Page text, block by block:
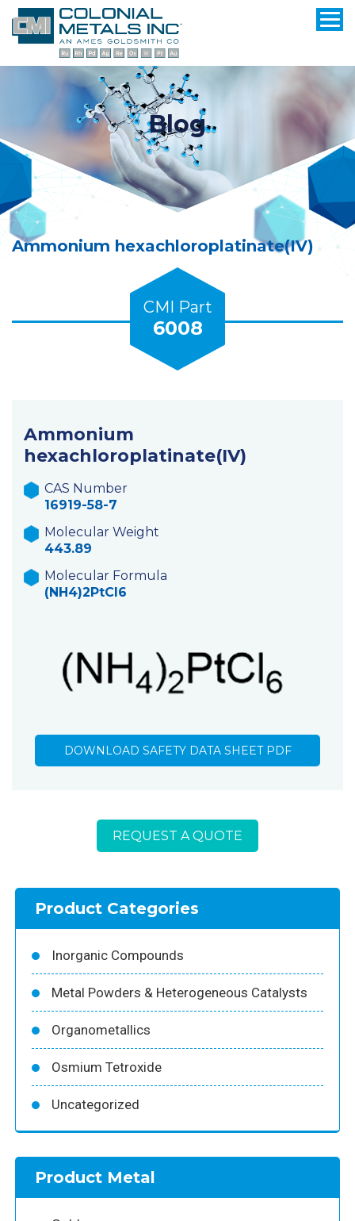
Blog
Ammonium hexachloroplatinate(IV)
CMI Part
6008
Ammonium
hexachloroplatinate(IV)
CAS Number
16919-58-7
Molecular Weight
443.89
Molecular Formula
(NH4)2PtCl6
DOWNLOAD SAFETY DATA SHEET PDF
REQUEST A QUOTE
Product Categories
Inorganic Compounds
Metal Powders & Heterogeneous Catalysts
Organometallics
Osmium Tetroxide
Uncategorized
Product Metal